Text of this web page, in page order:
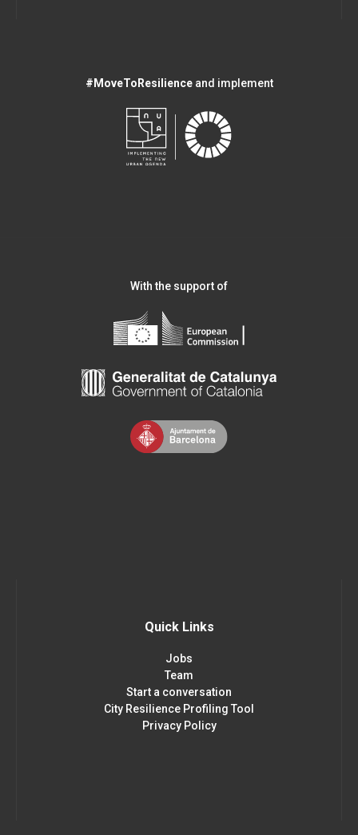
#MoveToResilienceand implement
With the support of
Quick Links
Jobs
Team
Start a conversation
City Resilience Profiling Tool
Privacy Policy